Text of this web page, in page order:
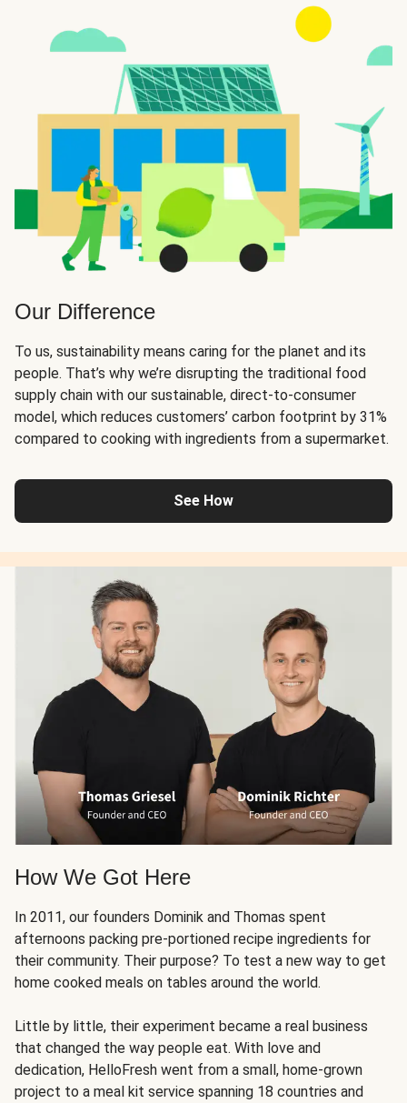
Our Difference
To us, sustainability means caring for the planet and its
people. That’s why we’re disrupting the traditional food
supply chain with our sustainable, direct-to-consumer
model, which reduces customers’ carbon footprint by 31%
compared to cooking with ingredients from a supermarket.
See How
How We Got Here
In 2011, our founders Dominik and Thomas spent
afternoons packing pre-portioned recipe ingredients for
their community. Their purpose? To test a new way to get
home cooked meals on tables around the world.
Little by little, their experiment became a real business
that changed the way people eat. With love and
dedication, HelloFresh went from a small, home-grown
project to a meal kit service spanning 18 countries and